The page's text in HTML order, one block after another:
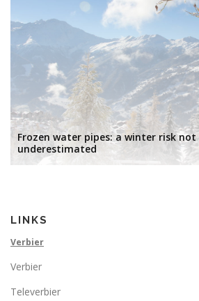
Frozen water pipes: a winter risk
underestimated
LINKS
Verbier
Verbier
Televerbier